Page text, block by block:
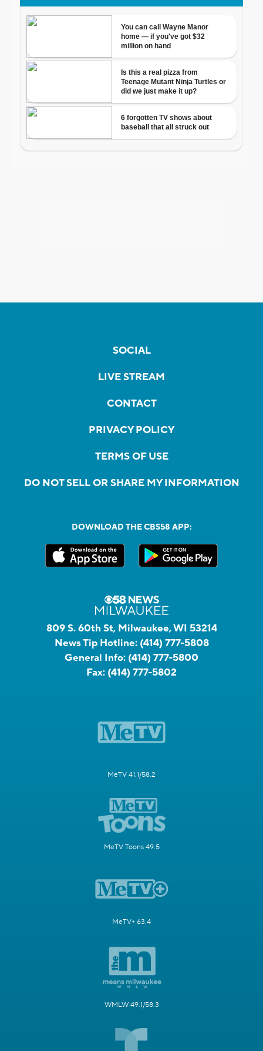
SOCIAL
LIVE STREAM
CONTACT
PRIVACY POLICY
TERMS OF USE
DO NOT SELL OR SHARE MY INFORMATION
DOWNLOAD THE CBS58 APP:
809 S. 60th St, Milwaukee, WI 53214
News Tip Hotline: (414) 777-5808
General Info: (414) 777-5800
Fax: (414) 777-5802
MeTV 41.1/58.2
MeTV Toons 49.5
MeTV+ 63.4
WMLW 49.1/58.3